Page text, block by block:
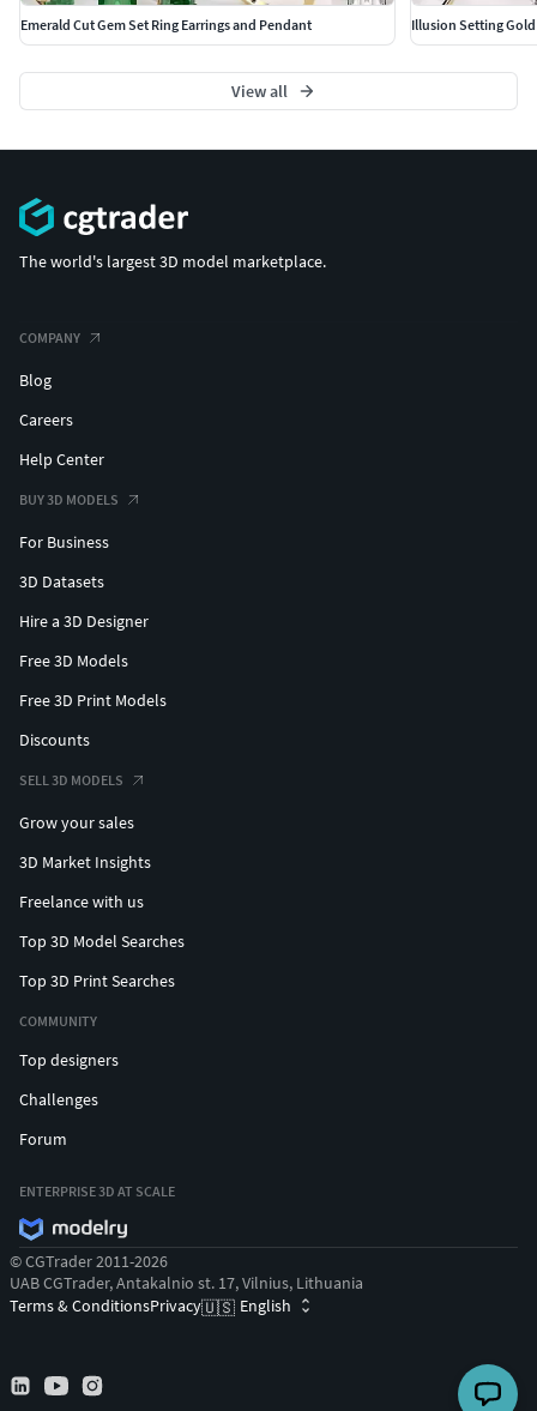
Emerald Cut Gem Set Ring Earrings and Pendant
Illusion Setting
View all
The world's largest 3D model marketplace.
COMPANY
Blog
Careers
Help Center
BUY 3D MODELS
For Business
3D Datasets
Hire a 3D Designer
Free 3D Models
Free 3D Print Models
Discounts
SELL 3D MODELS
Grow your sales
3D Market Insights
Freelance with us
Top 3D Model Searches
Top 3D Print Searches
COMMUNITY
Top designers
Challenges
Forum
ENTERPRISE 3D AT SCALE
© CGTrader 2011-2026
UAB CGTrader, Antakalnio st. 17, Vilnius, Lithuania
Terms & ConditionsPrivacy🇺🇸 English